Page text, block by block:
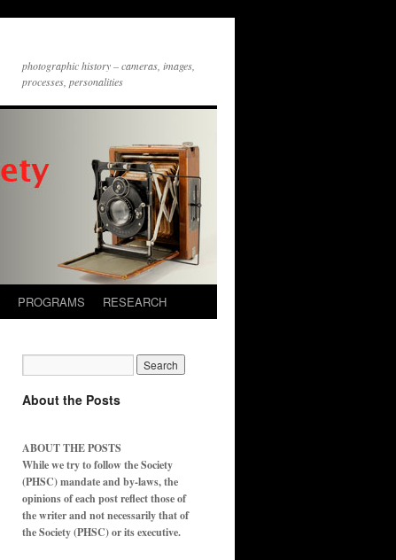
photographic history – cameras, images,
processes, personalities
PROGRAMS RESEARCH
About the Posts
ABOUT THE POSTS
While we try to follow the Society
(PHSC) mandate and by-laws, the
opinions of each post reflect those of
the writer and not necessarily that of
the Society (PHSC) or its executive.